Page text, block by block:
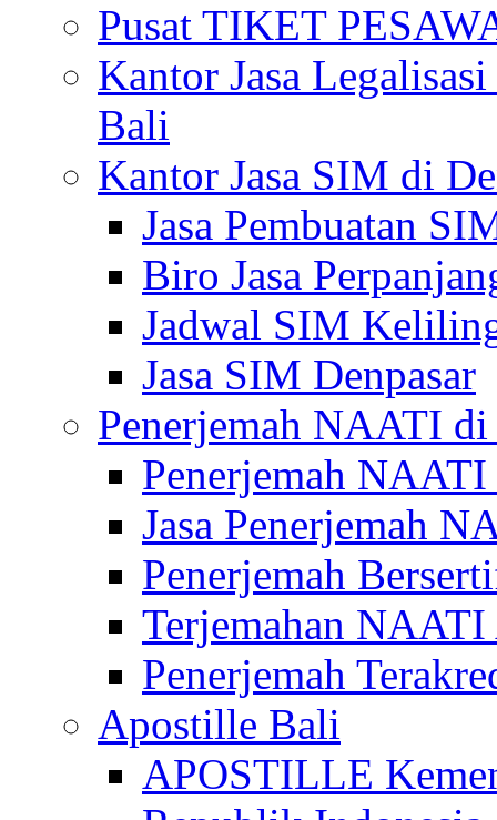
Pusat TIKET
Kantor Jasa
Bali
Kantor Jasa SIM di
Jasa Pembuatan
Biro Jasa
Jadwal SIM
Jasa SIM Denpasar
Penerjemah NAATI
Penerjemah
Jasa Penerjemah
Penerjemah
Terjemahan
Penerjemah
Apostille Bali
APOSTILLE